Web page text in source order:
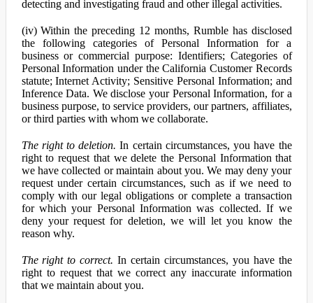
detecting and investigating fraud and other illegal activities.
(iv) Within the preceding 12 months, Rumble has disclosed
the following categories of Personal Information for a
business or commercial purpose: Identifiers; Categories of
Personal Information under the California Customer Records
statute; Internet Activity; Sensitive Personal Information; and
Inference Data. We disclose your Personal Information, for a
business purpose, to service providers, our partners, affiliates,
or third parties with whom we collaborate.
The right to deletion. In certain circumstances, you have the
right to request that we delete the Personal Information that
we have collected or maintain about you. We may deny your
request under certain circumstances, such as if we need to
comply with our legal obligations or complete a transaction
for which your Personal Information was collected. If we
deny your request for deletion, we will let you know the
reason why.
The right to correct. In certain circumstances, you have the
right to request that we correct any inaccurate information
that we maintain about you.